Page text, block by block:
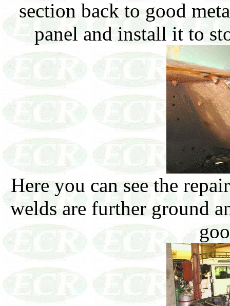
section back to good
panel and install it to
Here you can see the
welds are further ground